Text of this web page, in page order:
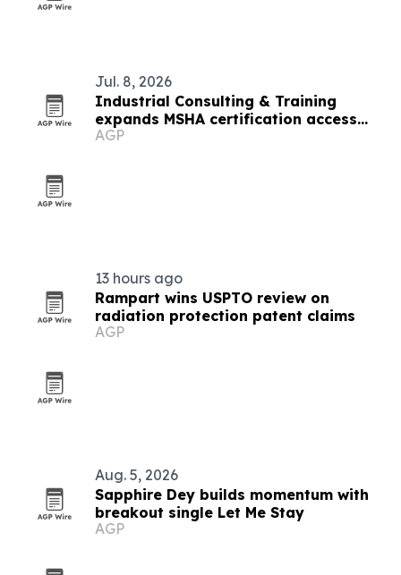
Jul. 8, 2026
Industrial Consulting & Training
expands MSHA certification access
nationwide
AGP
13 hours ago
Rampart wins USPTO review on
radiation protection patent claims
AGP
Aug. 5, 2026
Sapphire Dey builds momentum with
breakout single Let Me Stay
AGP